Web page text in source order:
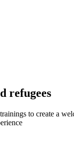
refugees
to create a